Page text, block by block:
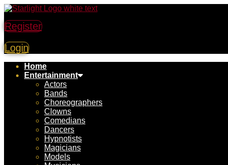
Register
Login
Home
Entertainment
Actors
Bands
Choreographers
Clowns
Comedians
Dancers
Hypnotists
Magicians
Models